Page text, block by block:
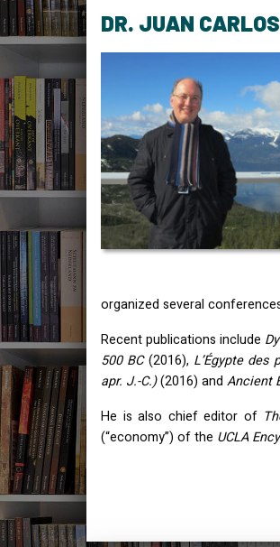
DR. JUAN
organized several
Recent publications include
500 BC(2016), L’Égypte des
apr. J.-C.)(2016) and Ancient
He is also chief editor of
(“economy”) of the UCLA